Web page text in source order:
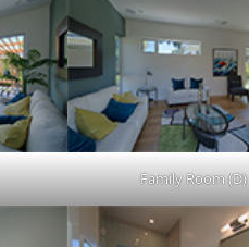
Family Room (D)